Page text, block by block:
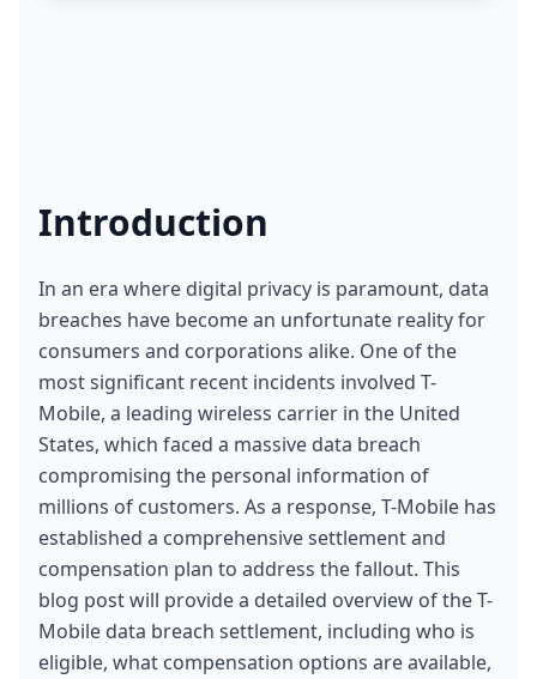
Introduction
In an era where digital privacy is paramount, data
breaches have become an unfortunate reality for
consumers and corporations alike. One of the
most significant recent incidents involved T-
Mobile, a leading wireless carrier in the United
States, which faced a massive data breach
compromising the personal information of
millions of customers. As a response, T-Mobile has
established a comprehensive settlement and
compensation plan to address the fallout. This
blog post will provide a detailed overview of the T-
Mobile data breach settlement, including who is
eligible, what compensation options are available,